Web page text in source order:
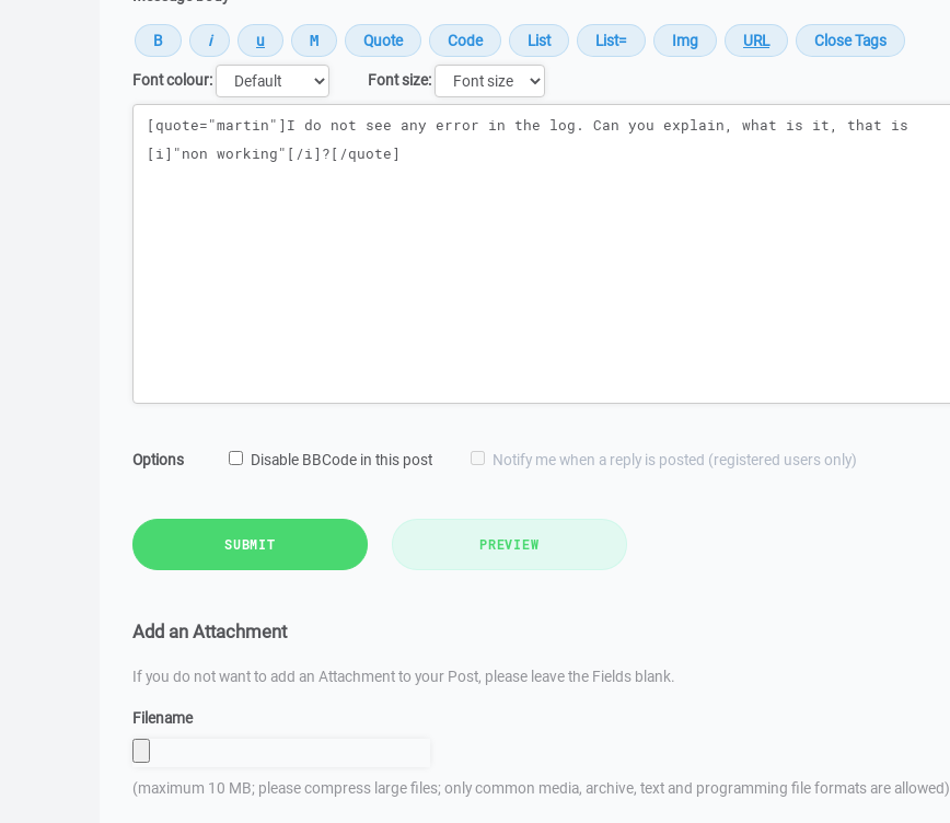
Font colour:
Font size:
Message
Options Disable BBCode in this post Notify me when a reply is posted (registered users only)
SUBMIT PREVIEW
Add an Attachment
If you do not want to add an Attachment to your Post, please leave the Fields blank.
Filename
(maximum 10 MB; please compress large files; only common media, archive, text and programming file formats are allowed)